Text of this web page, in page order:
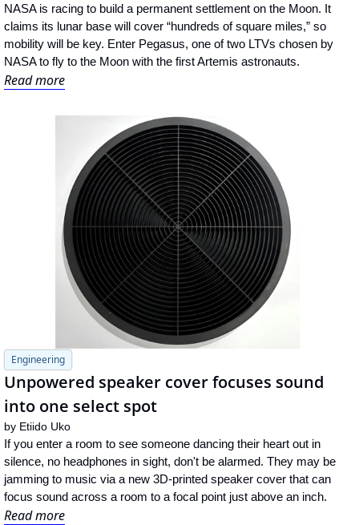
NASA is racing to build a permanent settlement on the Moon. It
claims its lunar base will cover “hundreds of square miles,” so
mobility will be key. Enter Pegasus, one of two LTVs chosen by
NASA to fly to the Moon with the first Artemis astronauts.
Read more
Engineering
Unpowered speaker cover focuses sound
into one select spot
by Etiido Uko
If you enter a room to see someone dancing their heart out in
silence, no headphones in sight, don't be alarmed. They may be
jamming to music via a new 3D-printed speaker cover that can
focus sound across a room to a focal point just above an inch.
Read more